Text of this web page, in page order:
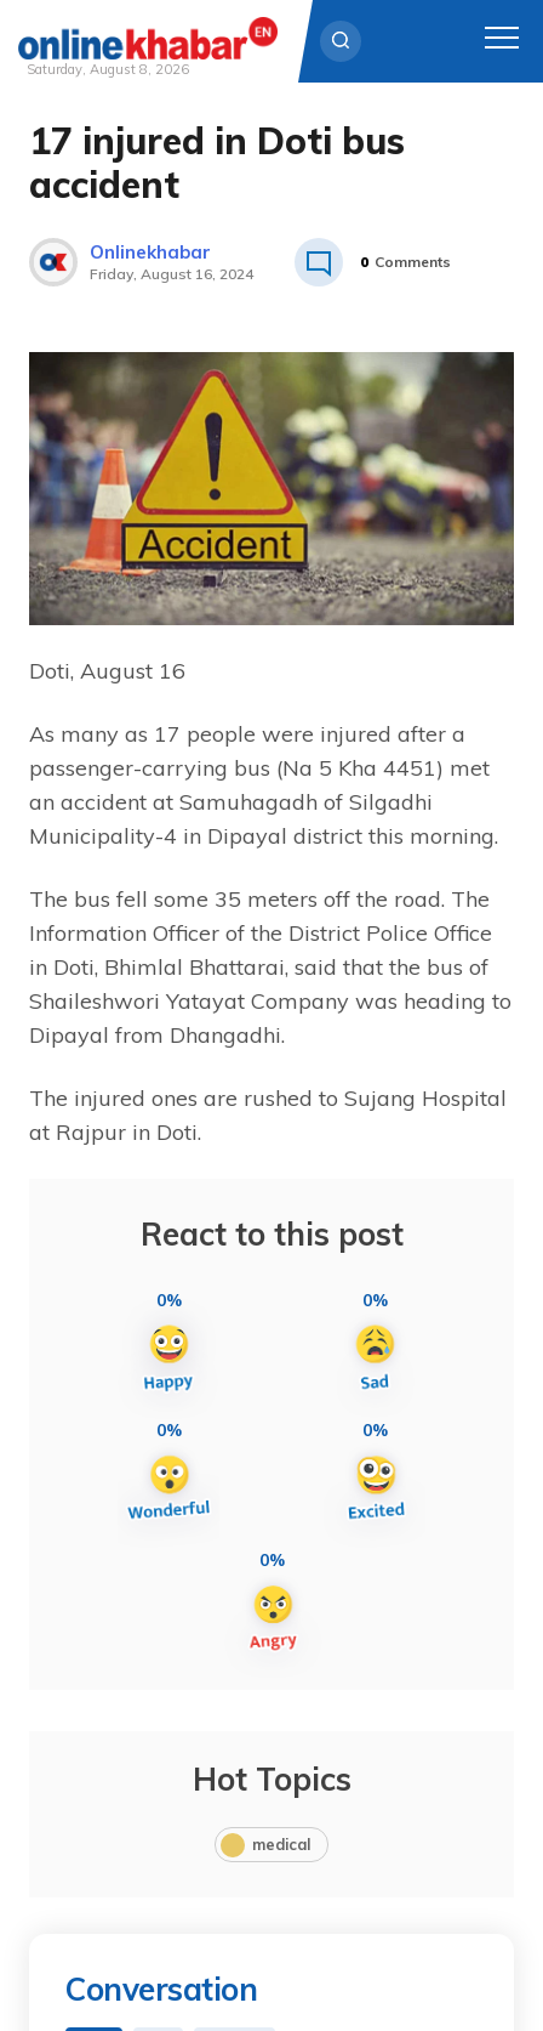
Skip
content
Saturday, August 8, 2026
17 injured in Doti bus
accident
Onlinekhabar
Friday, August 16, 2024
0 Comments
Doti, August 16
As many as 17 people were injured after a
passenger-carrying bus (Na 5 Kha 4451) met
an accident at Samuhagadh of Silgadhi
Municipality-4 in Dipayal district this morning.
The bus fell some 35 meters off the road. The
Information Officer of the District Police Office
in Doti, Bhimlal Bhattarai, said that the bus of
Shaileshwori Yatayat Company was heading to
Dipayal from Dhangadhi.
The injured ones are rushed to Sujang Hospital
at Rajpur in Doti.
React to this post
0% 0%
0% 0%
0%
Hot Topics
medical
Conversation